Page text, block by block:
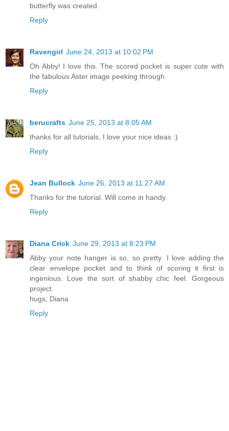
butterfly was created.
Reply
Ravengirl June 24, 2013 at 10:02 PM
Oh Abby! I love this. The scored pocket is super cute with
the fabulous Aster image peeking through.
Reply
berucrafts June 25, 2013 at 8:05 AM
thanks for all tutorials, I love your nice ideas :)
Reply
Jean Bullock June 26, 2013 at 11:27 AM
Thanks for the tutorial. Will come in handy.
Reply
Diana Crick June 29, 2013 at 8:23 PM
Abby your note hanger is so, so pretty. I love adding the
clear envelope pocket and to think of scoring it first is
ingenious. Love the sort of shabby chic feel. Gorgeous
project.
hugs, Diana
Reply